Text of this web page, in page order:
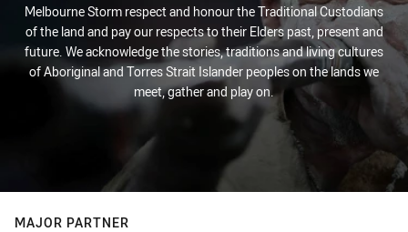
Melbourne Storm respect and honour the Traditional Custodians
of the land and pay our respects to their Elders past, present and
future. We acknowledge the stories, traditions and living cultures
of Aboriginal and Torres Strait Islander peoples on the lands we
meet, gather and play on.
MAJOR PARTNER